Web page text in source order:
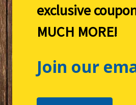
exclusive
MUCH MORE!
Join our